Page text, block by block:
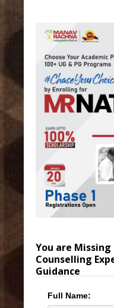
You are
Counselling
Guidance
Full Name: